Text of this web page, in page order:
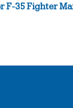
F-35 Fighter